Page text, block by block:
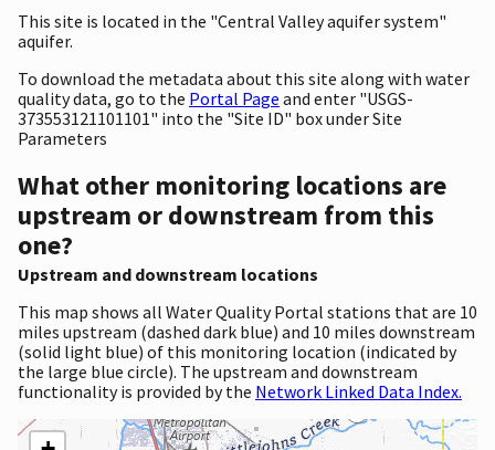
This site is located in the "Central Valley aquifer system"
aquifer.
To download the metadata about this site along with water
quality data, go to the Portal Page and enter "USGS-
373553121101101" into the "Site ID" box under Site
Parameters
What other monitoring locations are
upstream or downstream from this
one?
Upstream and downstream locations
This map shows all Water Quality Portal stations that are 10
miles upstream (dashed dark blue) and 10 miles downstream
(solid light blue) of this monitoring location (indicated by
the large blue circle). The upstream and downstream
functionality is provided by the Network Linked Data Index.